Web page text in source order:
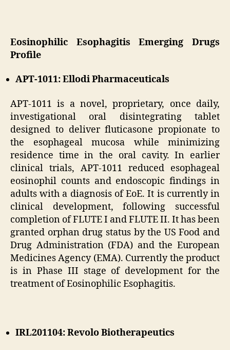
Eosinophilic Esophagitis Emerging Drugs
Profile
APT-1011: Ellodi Pharmaceuticals
APT-1011 is a novel, proprietary, once daily,
investigational oral disintegrating tablet
designed to deliver fluticasone propionate to
the esophageal mucosa while minimizing
residence time in the oral cavity. In earlier
clinical trials, APT-1011 reduced esophageal
eosinophil counts and endoscopic findings in
adults with a diagnosis of EoE. It is currently in
clinical development, following successful
completion of FLUTE I and FLUTE II. It has been
granted orphan drug status by the US Food and
Drug Administration (FDA) and the European
Medicines Agency (EMA). Currently the product
is in Phase III stage of development for the
treatment of Eosinophilic Esophagitis.
IRL201104: Revolo Biotherapeutics